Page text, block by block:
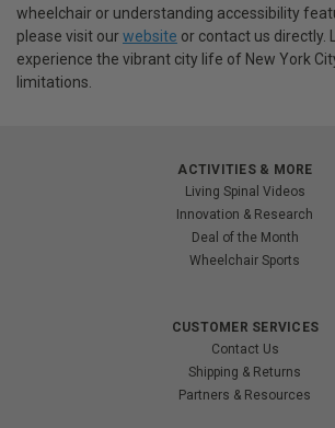
wheelchair or understanding accessibility
please visit ourwebsite or contact us directly.
experience the vibrant city life of New York
limitations.
ACTIVITIES & MORE
Living Spinal Videos
Innovation & Research
Deal of the Month
Wheelchair Sports
CUSTOMER SERVICES
Contact Us
Shipping & Returns
Partners & Resources